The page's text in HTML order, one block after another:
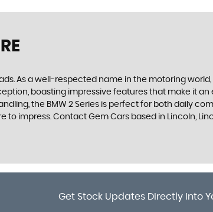
As a well-respected name in the motoring
boasting impressive features that make it
the BMW 2 Series is perfect for both daily
impress. Contact Gem Cars based in Lincoln,
Get Stock Updates Directly Into